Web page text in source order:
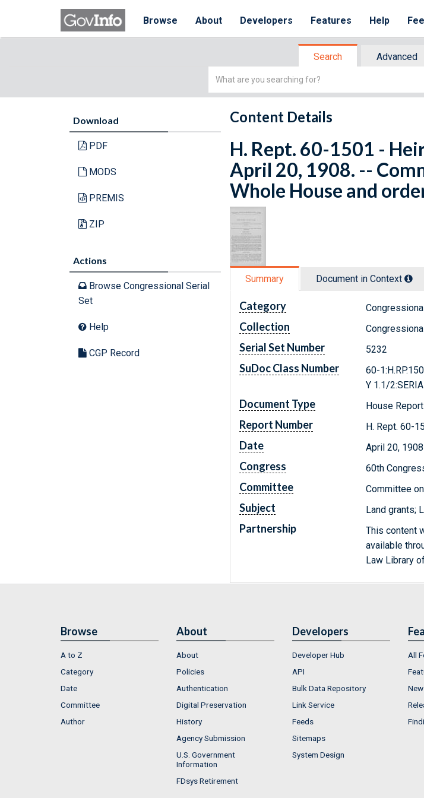
Browse About Developers Features Help
Search Advanced
Simple
Download
PDF
MODS
PREMIS
ZIP
Actions
Browse Congressional Serial
Set
Help
CGP Record
Content Details
H. Rept. 60-1501 -
April 20, 1908. --
Whole House and
Summary Document in Context
Category
Collection
Serial Set Number 5232
SuDoc Class Number
60-
Y 1.1/
Document Type House Report
Report Number H. Rept. 60-
Date April 20, 1908
Congress 60th
Committee Committee
Subject Land grants;
Partnership
This content
available
Law Library
Browse
A to Z
Category
Date
Committee
Author
About
About
Policies
Authentication
Digital Preservation
History
Agency Submission
U.S. Government
Information
FDsys Retirement
Developers
Developer Hub
API
Bulk Data Repository
Link Service
Feeds
Sitemaps
System Design
All